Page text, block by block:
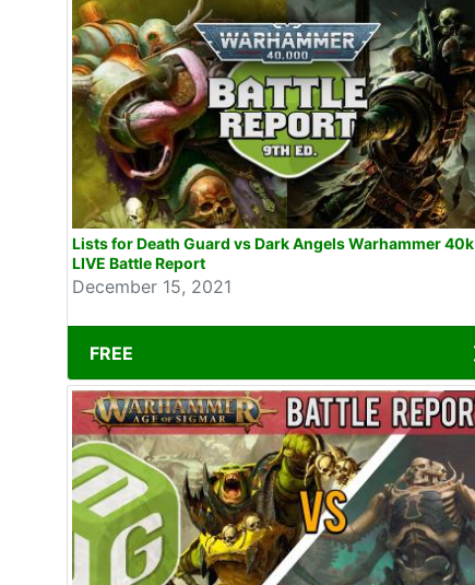
Lists for Death Guard vs Dark Angels Warhammer 40k
LIVE Battle Report
December 15, 2021
FREE